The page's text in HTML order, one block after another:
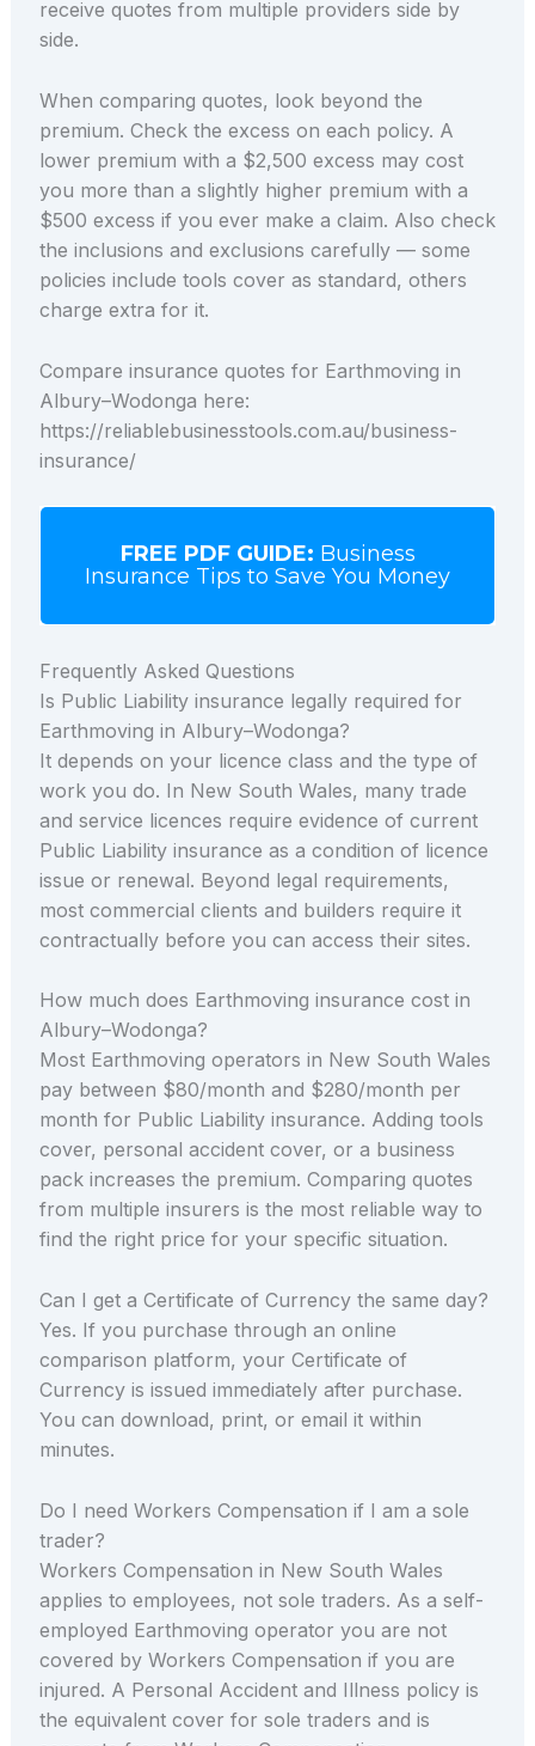
receive quotes from multiple providers side by
side.
When comparing quotes, look beyond the
premium. Check the excess on each policy. A
lower premium with a $2,500 excess may cost
you more than a slightly higher premium with a
$500 excess if you ever make a claim. Also check
the inclusions and exclusions carefully — some
policies include tools cover as standard, others
charge extra for it.
Compare insurance quotes for Earthmoving in
Albury–Wodonga here:
https://reliablebusinesstools.com.au/business-
insurance/
FREE PDF GUIDE: Business
Insurance Tips to Save You Money
Frequently Asked Questions
Is Public Liability insurance legally required for
Earthmoving in Albury–Wodonga?
It depends on your licence class and the type of
work you do. In New South Wales, many trade
and service licences require evidence of current
Public Liability insurance as a condition of licence
issue or renewal. Beyond legal requirements,
most commercial clients and builders require it
contractually before you can access their sites.
How much does Earthmoving insurance cost in
Albury–Wodonga?
Most Earthmoving operators in New South Wales
pay between $80/month and $280/month per
month for Public Liability insurance. Adding tools
cover, personal accident cover, or a business
pack increases the premium. Comparing quotes
from multiple insurers is the most reliable way to
find the right price for your specific situation.
Can I get a Certificate of Currency the same day?
Yes. If you purchase through an online
comparison platform, your Certificate of
Currency is issued immediately after purchase.
You can download, print, or email it within
minutes.
Do I need Workers Compensation if I am a sole
trader?
Workers Compensation in New South Wales
applies to employees, not sole traders. As a self-
employed Earthmoving operator you are not
covered by Workers Compensation if you are
injured. A Personal Accident and Illness policy is
the equivalent cover for sole traders and is